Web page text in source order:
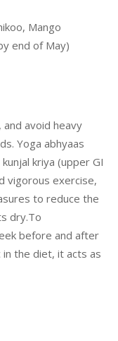
Mango
end of May)
avoid heavy
Yoga abhyaas
kriya (upper GI
vigorous exercise,
to reduce the
dry.To
before and after
the diet, it acts as